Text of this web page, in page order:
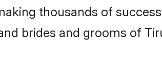
thousands of
brides and grooms of